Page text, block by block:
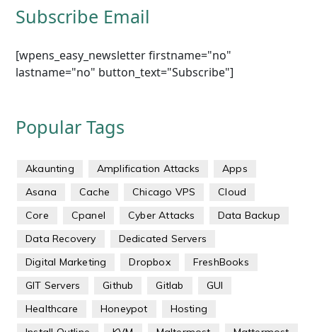
Subscribe Email
[wpens_easy_newsletter firstname="no"
lastname="no" button_text="Subscribe"]
Popular Tags
Akaunting Amplification Attacks
Apps
Asana
Cache Chicago VPS
Cloud
Core
Cpanel Cyber Attacks
Data Backup
Data Recovery
Dedicated Servers
Digital Marketing
Dropbox
FreshBooks
GIT Servers
Github Gitlab
GUI
Healthcare
Honeypot
Hosting